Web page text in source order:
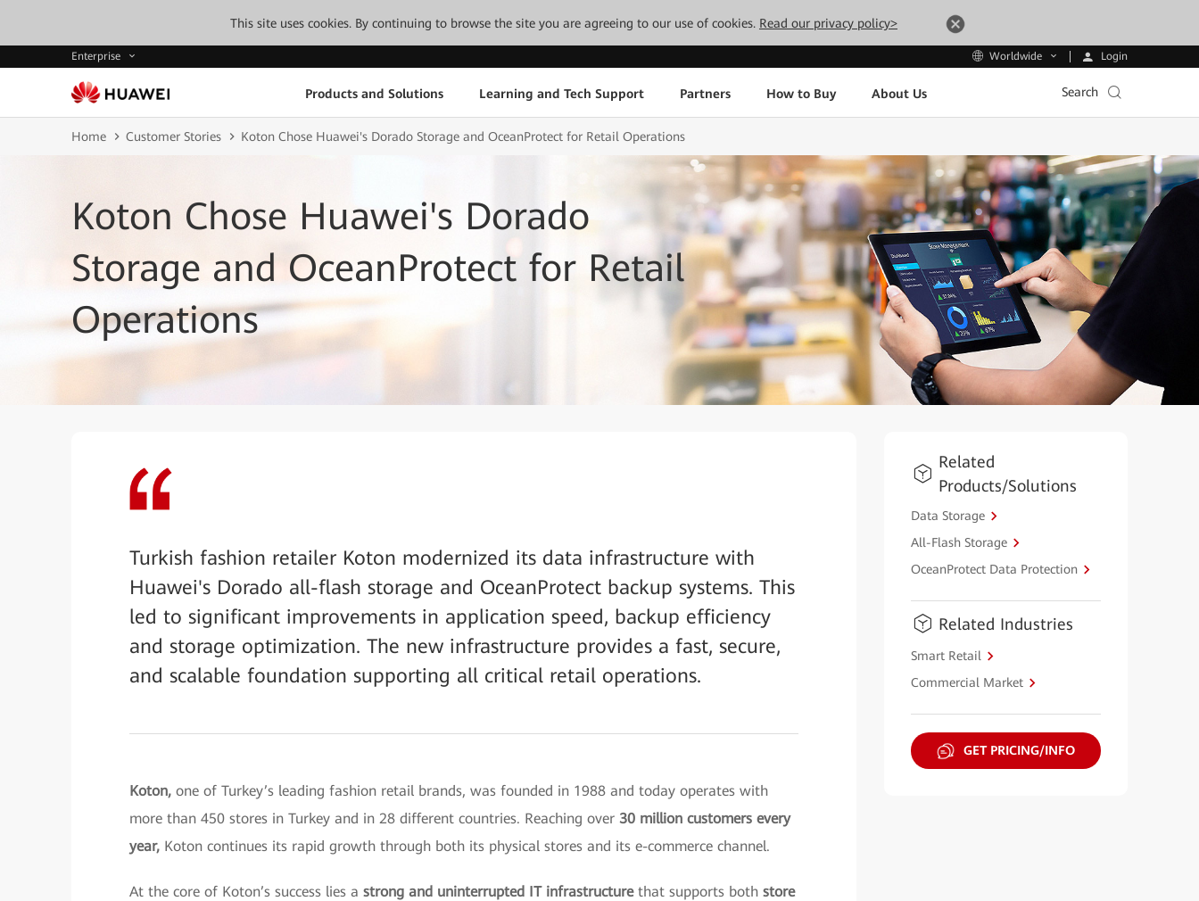
This site uses cookies. By continuing to browse the site you are agreeing to our use of cookies. Read our privacy policy>
Enterprise Worldwide Login
Products and Solutions Learning and Tech Support Partners How to Buy About Us Search
Home Customer Stories Koton Chose Huawei's Dorado Storage and OceanProtect for Retail Operations
Koton Chose Huawei's Dorado
Storage and OceanProtect for Retail
Operations
Turkish fashion retailer Koton modernized its data infrastructure with
Huawei's Dorado all-flash storage and OceanProtect backup systems. This
led to significant improvements in application speed, backup efficiency
and storage optimization. The new infrastructure provides a fast, secure,
and scalable foundation supporting all critical retail operations.
Koton, one of Turkey’s leading fashion retail brands, was founded in 1988 and today operates with
more than 450 stores in Turkey and in 28 different countries. Reaching over 30 million customers every
year, Koton continues its rapid growth through both its physical stores and its e-commerce channel.
At the core of Koton’s success lies a strong and uninterrupted IT infrastructurethat supports both store
Related
Products/Solutions
Data Storage
All-Flash Storage
OceanProtect Data Protection
Related Industries
Smart Retail
Commercial Market
GET PRICING/INFO